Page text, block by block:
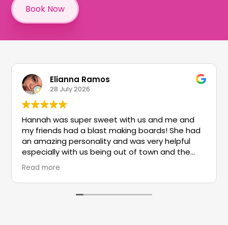
Book Now
Elianna Ramos
28 July 2026
Hannah was super sweet with us and me and
my friends had a blast making boards! She had
an amazing personality and was very helpful
especially with us being out of town and the
things to do!
Read more